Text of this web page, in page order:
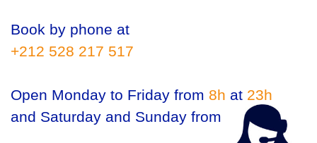
Book by phone at
+212 528 217 517
Open Monday to Friday from 8h at 23h
and Saturday and Sunday from
at 23h